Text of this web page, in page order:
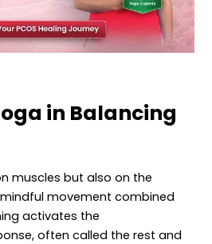
in Balancing
muscles but also on the
movement combined
activates the
often called the rest and